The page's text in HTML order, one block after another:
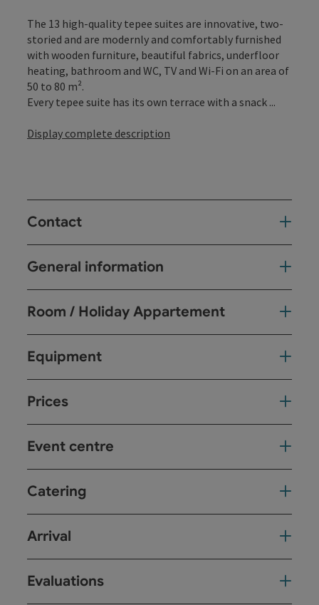
The 13 high-quality tepee suites are innovative, two-
storied and are modernly and comfortably furnished
with wooden furniture, beautiful fabrics, underfloor
heating, bathroom and WC, TV and Wi-Fi on an area of
50 to 80 m².
Every tepee suite has its own terrace with a snack ...
Display complete description
Contact
General information
Room / Holiday Appartement
Equipment
Prices
Event centre
Catering
Arrival
Evaluations